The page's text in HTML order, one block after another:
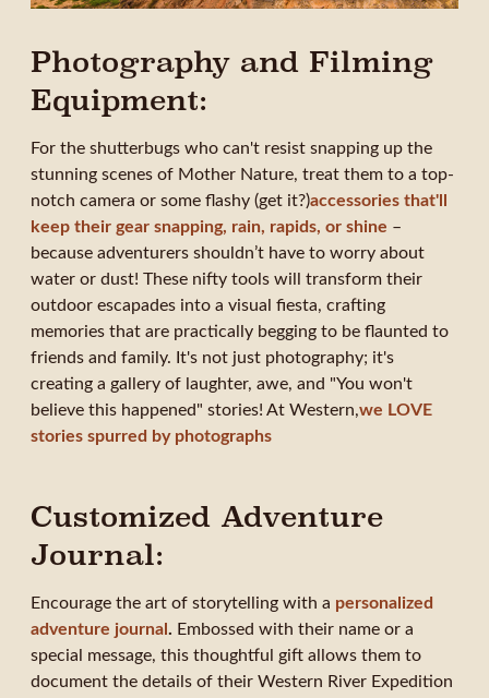
Photography and Filming
Equipment:
For the shutterbugs who can't resist snapping up the
stunning scenes of Mother Nature, treat them to a top-
notch camera or some flashy (get it?)accessories that'll
keep their gear snapping, rain, rapids, or shine –
because adventurers shouldn’t have to worry about
water or dust! These nifty tools will transform their
outdoor escapades into a visual fiesta, crafting
memories that are practically begging to be flaunted to
friends and family. It's not just photography; it's
creating a gallery of laughter, awe, and "You won't
believe this happened" stories! At Western,we LOVE
stories spurred by photographs
Customized Adventure
Journal:
Encourage the art of storytelling with a personalized
adventure journal . Embossed with their name or a
special message, this thoughtful gift allows them to
document the details of their Western River Expedition